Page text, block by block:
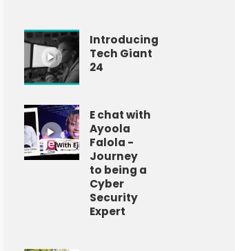
Introducing
Tech Giant
24
E chat with
Ayoola
Falola -
Journey
to being a
Cyber
Security
Expert